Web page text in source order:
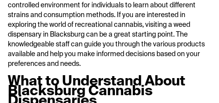
controlled environment for individuals to learn about different
strains and consumption methods. If you are interested in
exploring the world of recreational cannabis, visiting a weed
dispensary in Blacksburg can be a great starting point. The
knowledgeable staff can guide you through the various products
available and help you make informed decisions based on your
preferences and needs.
What to Understand About
Blacksburg Cannabis